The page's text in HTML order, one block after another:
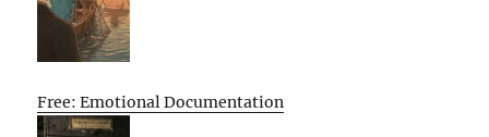
Free: Emotional Documentation